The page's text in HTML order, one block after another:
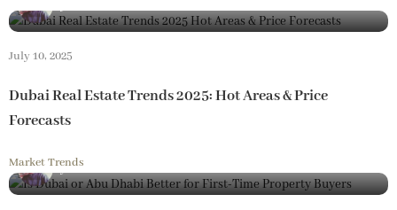
July 10, 2025
Dubai Real Estate Trends 2025: Hot Areas & Price
Forecasts
Market Trends
ByLoam Realestate